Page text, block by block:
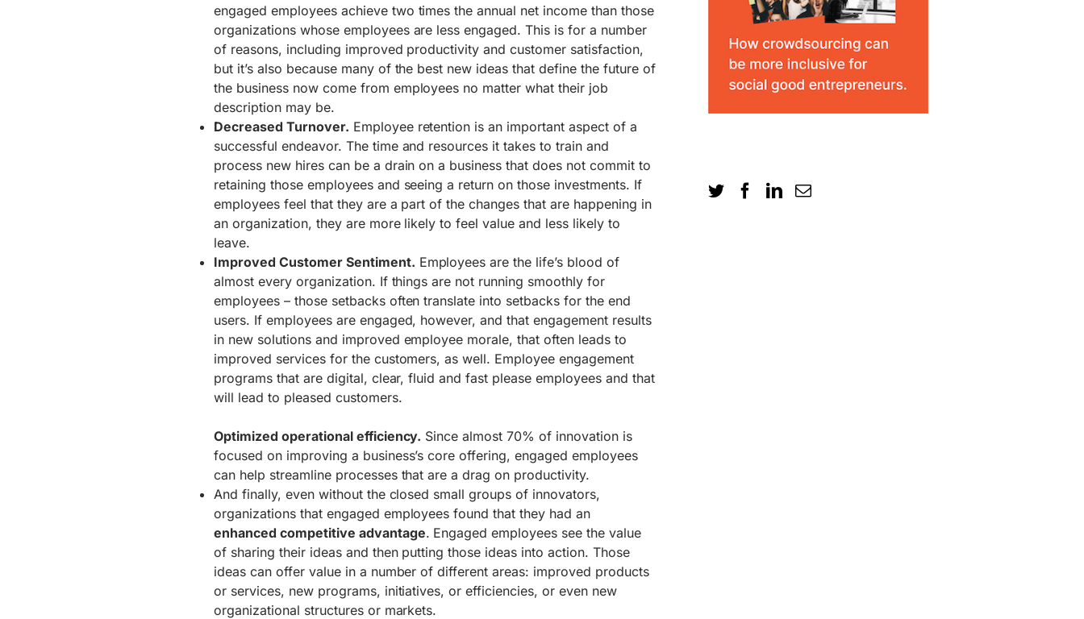
engaged employees achieve two times the annual net income than those
organizations whose employees are less engaged. This is for a number
of reasons, including improved productivity and customer satisfaction,
but it’s also because many of the best new ideas that define the future of
the business now come from employees no matter what their job
description may be.
Decreased Turnover. Employee retention is an important aspect of a
successful endeavor. The time and resources it takes to train and
process new hires can be a drain on a business that does not commit to
retaining those employees and seeing a return on those investments. If
employees feel that they are a part of the changes that are happening in
an organization, they are more likely to feel value and less likely to
leave.
Improved Customer Sentiment. Employees are the life’s blood of
almost every organization. If things are not running smoothly for
employees – those setbacks often translate into setbacks for the end
users. If employees are engaged, however, and that engagement results
in new solutions and improved employee morale, that often leads to
improved services for the customers, as well. Employee engagement
programs that are digital, clear, fluid and fast please employees and that
will lead to pleased customers.
Optimized operational efficiency. Since almost 70% of innovation is
focused on improving a business’s core offering, engaged employees
can help streamline processes that are a drag on productivity.
And finally, even without the closed small groups of innovators,
organizations that engaged employees found that they had an
enhanced competitive advantage. Engaged employees see the value
of sharing their ideas and then putting those ideas into action. Those
ideas can offer value in a number of different areas: improved products
or services, new programs, initiatives, or efficiencies, or even new
organizational structures or markets.